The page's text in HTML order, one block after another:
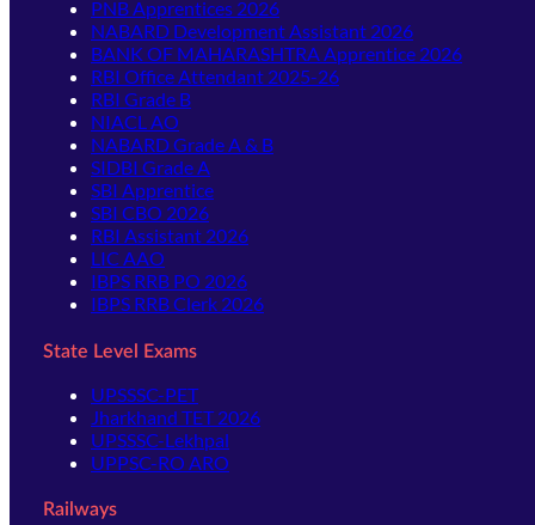
PNB Apprentices 2026
NABARD Development Assistant 2026
BANK OF MAHARASHTRA Apprentice 2026
RBI Office Attendant 2025-26
RBI Grade B
NIACL AO
NABARD Grade A & B
SIDBI Grade A
SBI Apprentice
SBI CBO 2026
RBI Assistant 2026
LIC AAO
IBPS RRB PO 2026
IBPS RRB Clerk 2026
State Level Exams
UPSSSC-PET
Jharkhand TET 2026
UPSSSC-Lekhpal
UPPSC-RO ARO
Railways